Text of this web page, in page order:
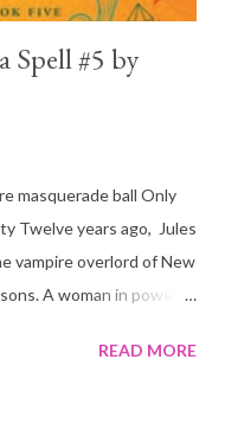
Spell #5 by
masquerade ball Only
Twelve years ago, Jules
vampire overlord of New
A woman in power
Ruben watches his
READ MORE